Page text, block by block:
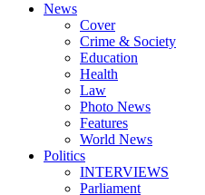
News
Cover
Crime & Society
Education
Health
Law
Photo News
Features
World News
Politics
INTERVIEWS
Parliament